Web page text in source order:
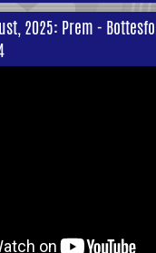
2025: Prem -